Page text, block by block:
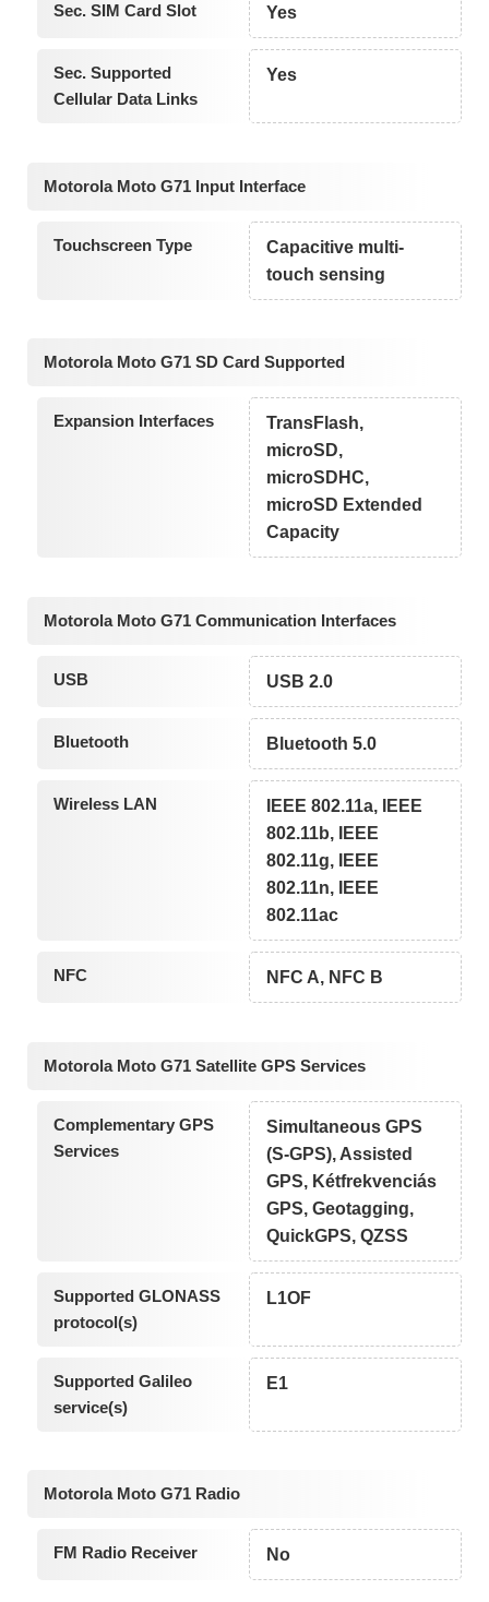
Sec. SIM Card Slot Yes
Sec. Supported
Cellular Data Links
Yes
Motorola Moto G71 Input Interface
Touchscreen Type
Capacitive multi-
touch sensing
Motorola Moto G71 SD Card Supported
Expansion Interfaces
TransFlash,
microSD,
microSDHC,
microSD Extended
Capacity
Motorola Moto G71 Communication Interfaces
USB USB 2.0
Bluetooth Bluetooth 5.0
Wireless LAN
IEEE 802.11a, IEEE
802.11b, IEEE
802.11g, IEEE
802.11n, IEEE
802.11ac
NFC NFC A, NFC B
Motorola Moto G71 Satellite GPS Services
Complementary GPS
Services
Simultaneous GPS
(S-GPS), Assisted
GPS, Kétfrekvenciás
GPS, Geotagging,
QuickGPS, QZSS
Supported GLONASS
protocol(s)
L1OF
Supported Galileo
service(s)
E1
Motorola Moto G71 Radio
FM Radio Receiver No